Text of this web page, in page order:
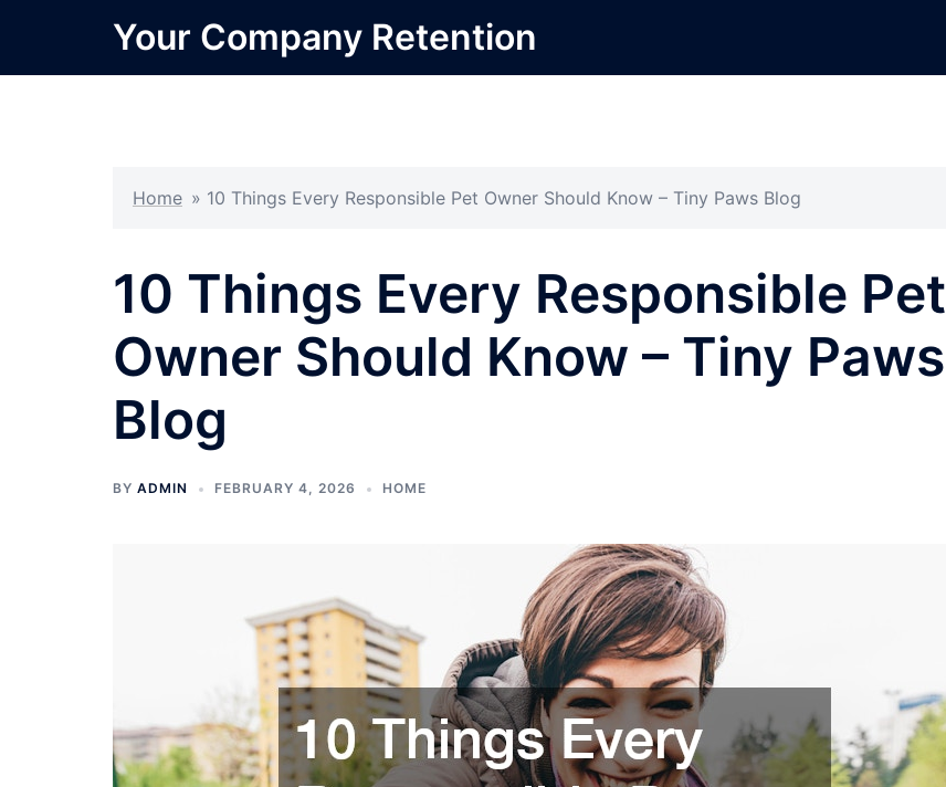
content
Your Company Retention
Home » 10 Things Every Responsible Pet Owner Should Know – Tiny Paws Blog
10 Things Every Responsible Pet
Owner Should Know – Tiny Paws
Blog
BY ADMIN FEBRUARY 4, 2026 HOME